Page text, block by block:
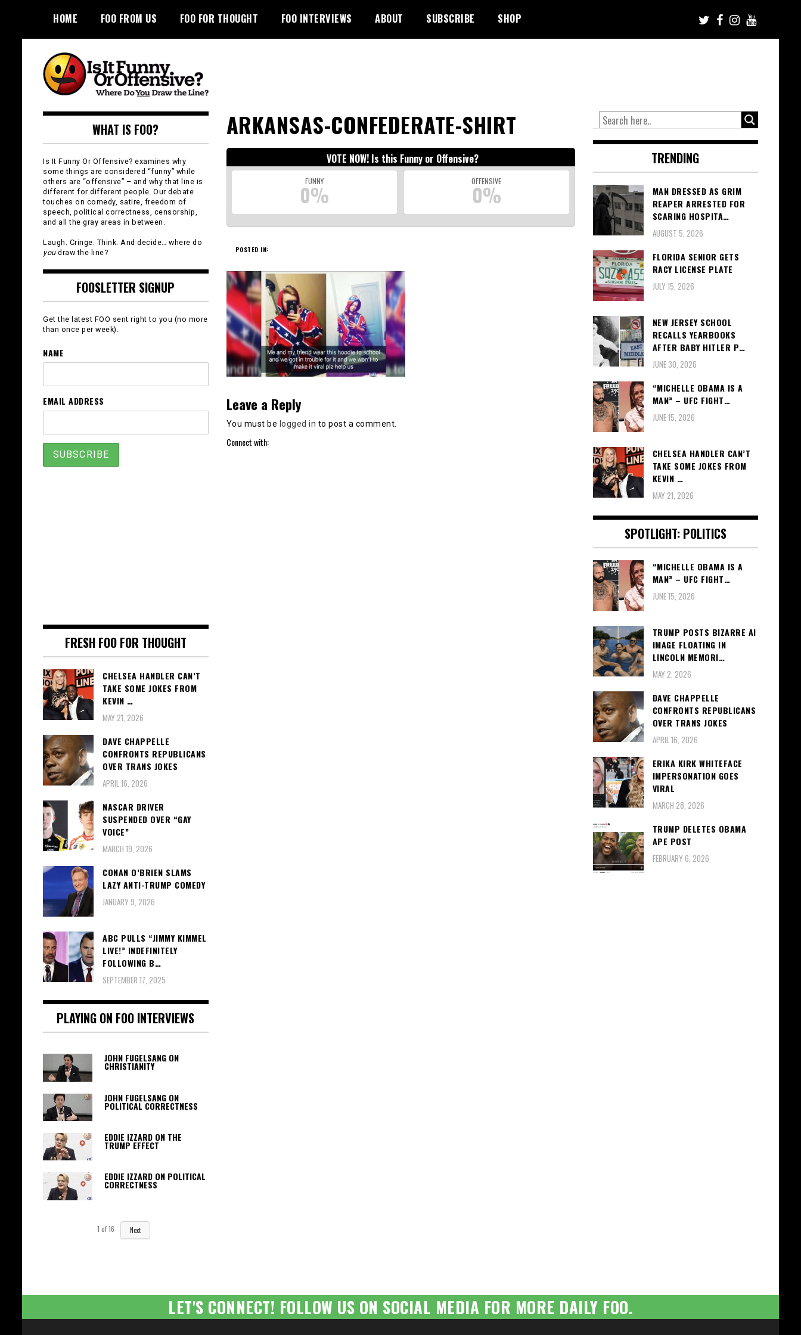
content
HOME FOO FROM US FOO FOR THOUGHT FOO INTERVIEWS ABOUT SUBSCRIBE SHOP
Is It Funny or
Offensive?
ARKANSAS-CONFEDERATE-SHIRT
VOTE NOW! Is this Funny or Offensive?
FUNNY
0% OFFENSIVE
0%
POSTED IN:
Leave a Reply
You must be logged in to post a comment.
Connect with:
WHAT IS FOO?
Is It Funny Or Offensive? examines why
some things are considered “funny” while
others are “offensive” – and why that line is
different for different people. Our debate
touches on comedy, satire, freedom of
speech, political correctness, censorship,
and all the gray areas in between.
Laugh. Cringe. Think. And decide… where do
youdraw the line?
FOOSLETTER SIGNUP
Get the latest FOO sent right to you (no more
than once per week).
NAME
EMAIL ADDRESS
FRESH FOO FOR THOUGHT
CHELSEA HANDLER CAN’T
TAKE SOME JOKES FROM
KEVIN …
MAY 21, 2026
DAVE CHAPPELLE
CONFRONTS REPUBLICANS
OVER TRANS JOKES
APRIL 16, 2026
NASCAR DRIVER
SUSPENDED OVER “GAY
VOICE”
MARCH 19, 2026
CONAN O’BRIEN SLAMS
LAZY ANTI-TRUMP COMEDY
JANUARY 9, 2026
ABC PULLS “JIMMY KIMMEL
LIVE!” INDEFINITELY
FOLLOWING B…
SEPTEMBER 17, 2025
PLAYING ON FOO INTERVIEWS
JOHN FUGELSANG ON
CHRISTIANITY
JOHN FUGELSANG ON
POLITICAL CORRECTNESS
EDDIE IZZARD ON THE
TRUMP EFFECT
EDDIE IZZARD ON POLITICAL
CORRECTNESS
1 of16 Next
TRENDING
MAN DRESSED AS GRIM
REAPER ARRESTED FOR
SCARING HOSPITA…
AUGUST 5, 2026
FLORIDA SENIOR GETS
RACY LICENSE PLATE
JULY 15, 2026
NEW JERSEY SCHOOL
RECALLS YEARBOOKS
AFTER BABY HITLER P…
JUNE 30, 2026
“MICHELLE OBAMA IS A
MAN” – UFC FIGHT…
JUNE 15, 2026
CHELSEA HANDLER CAN’T
TAKE SOME JOKES FROM
KEVIN …
MAY 21, 2026
SPOTLIGHT: POLITICS
“MICHELLE OBAMA IS A
MAN” – UFC FIGHT…
JUNE 15, 2026
TRUMP POSTS BIZARRE AI
IMAGE FLOATING IN
LINCOLN MEMORI…
MAY 2, 2026
DAVE CHAPPELLE
CONFRONTS REPUBLICANS
OVER TRANS JOKES
APRIL 16, 2026
ERIKA KIRK WHITEFACE
IMPERSONATION GOES
VIRAL
MARCH 28, 2026
TRUMP DELETES OBAMA
APE POST
FEBRUARY 6, 2026
LET'S CONNECT! FOLLOW US ON SOCIAL MEDIA FOR MORE DAILY FOO.